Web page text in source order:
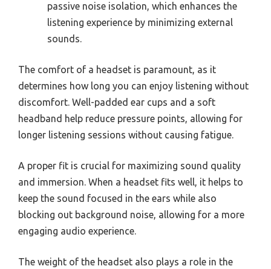
passive noise isolation, which enhances the
listening experience by minimizing external
sounds.
The comfort of a headset is paramount, as it
determines how long you can enjoy listening without
discomfort. Well-padded ear cups and a soft
headband help reduce pressure points, allowing for
longer listening sessions without causing fatigue.
A proper fit is crucial for maximizing sound quality
and immersion. When a headset fits well, it helps to
keep the sound focused in the ears while also
blocking out background noise, allowing for a more
engaging audio experience.
The weight of the headset also plays a role in the